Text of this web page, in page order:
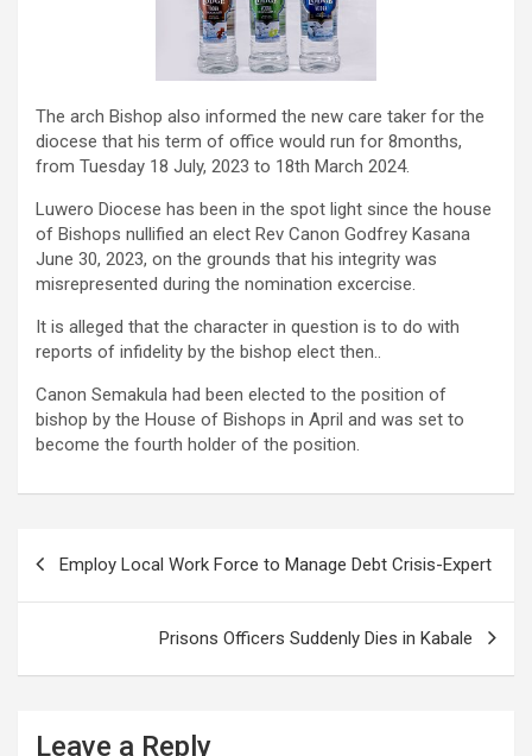
The arch Bishop also informed the new care taker for the
diocese that his term of office would run for 8months,
from Tuesday 18 July, 2023 to 18th March 2024.
Luwero Diocese has been in the spot light since the house
of Bishops nullified an elect Rev Canon Godfrey Kasana
June 30, 2023, on the grounds that his integrity was
misrepresented during the nomination excercise.
It is alleged that the character in question is to do with
reports of infidelity by the bishop elect then..
Canon Semakula had been elected to the position of
bishop by the House of Bishops in April and was set to
become the fourth holder of the position.
navigation
Employ Local Work Force to Manage Debt Crisis-Expert
Prisons Officers Suddenly Dies in Kabale
Leave a Reply